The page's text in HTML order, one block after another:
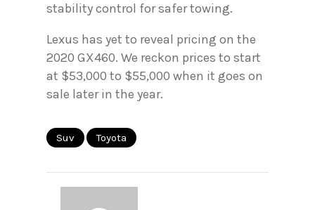
stability control for safer towing.
Lexus has yet to reveal pricing on the
2020 GX460. We reckon prices to start
at $53,000 to $55,000 when it goes on
sale later in the year.
Suv Toyota